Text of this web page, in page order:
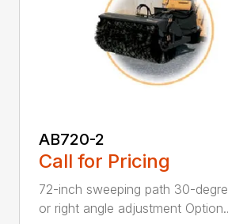
AB720-2
Call for Pricing
72-inch sweeping path 30-
or right angle adjustment